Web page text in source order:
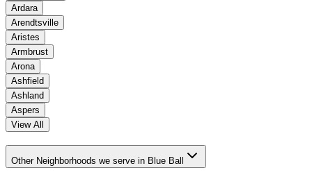
Ardara
Arendtsville
Aristes
Armbrust
Arona
Ashfield
Ashland
Aspers
View All
Other Neighborhoods we serve in Blue Ball